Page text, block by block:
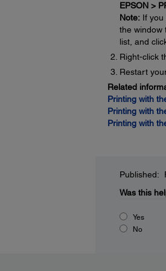
EPSON >
Note:If you
the window
list, and
Right-click
Restart
Related
Printing with
Printing with
Printing with
Published:
Was this
Yes
No